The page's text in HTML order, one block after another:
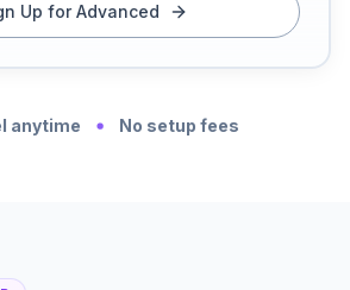
Up for Advanced
anytime No setup fees